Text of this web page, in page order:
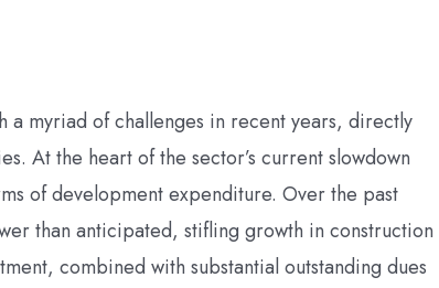
myriad of challenges in recent years, directly
At the heart of the sector’s current slowdown
of development expenditure. Over the past
than anticipated, stifling growth in construction
combined with substantial outstanding dues